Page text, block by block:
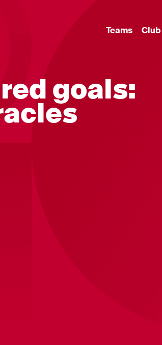
Teams Club
goals: